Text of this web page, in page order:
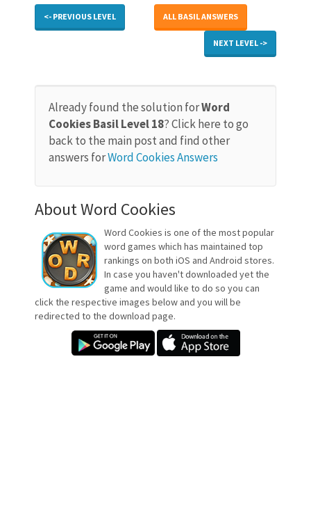
<- PREVIOUS LEVEL ALL BASIL ANSWERS
NEXT LEVEL ->
Already found the solution forWord
Cookies Basil Level 18? Click here to go
back to the main post and find other
answers forWord Cookies Answers
About Word Cookies
Word Cookies is one of the most popular
word games which has maintained top
rankings on both iOS and Android stores.
In case you haven't downloaded yet the
game and would like to do so you can
click the respective images below and you will be
redirected to the download page.